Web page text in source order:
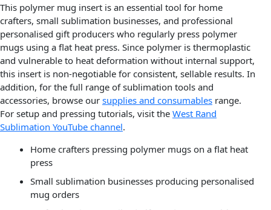
This polymer mug insert is an essential tool for home
crafters, small sublimation businesses, and professional
personalised gift producers who regularly press polymer
mugs using a flat heat press. Since polymer is thermoplastic
and vulnerable to heat deformation without internal support,
this insert is non-negotiable for consistent, sellable results. In
addition, for the full range of sublimation tools and
accessories, browse our supplies and consumables range.
For setup and pressing tutorials, visit the West Rand
Sublimation YouTube channel.
Home crafters pressing polymer mugs on a flat heat
press
Small sublimation businesses producing personalised
mug orders